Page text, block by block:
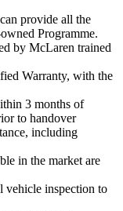
provide all the
Programme.
by McLaren trained
Warranty, with the
3 months of
to handover
including
in the market are
vehicle inspection to